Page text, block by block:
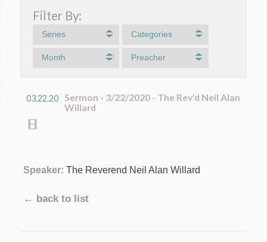
Filter By:
Series Categories
Month Preacher
03.22.20
Sermon - 3/22/2020 - The Rev'd Neil Alan
Willard
Speaker: The Reverend Neil Alan Willard
← back to list